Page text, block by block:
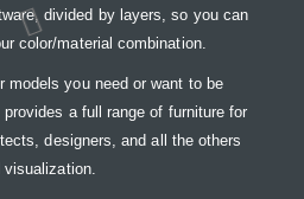
divided by layers, so you can
color/material combination.
models you need or want to be
a full range of furniture for
designers, and all the others
visualization.